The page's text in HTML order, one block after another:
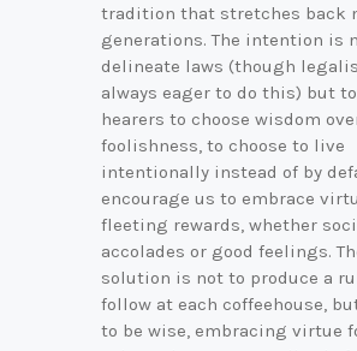
tradition that stretches back
generations. The intention is
delineate laws (though
always eager to do this) but
hearers to choose wisdom
foolishness, to choose to live
intentionally instead of by
encourage us to embrace
fleeting rewards, whether
accolades or good feelings.
solution is not to produce a
follow at each coffeehouse,
to be wise, embracing virtue